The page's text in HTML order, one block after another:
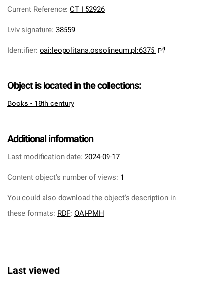
Current Reference: CT I 52926
Lviv signature: 38559
Identifier: oai:leopolitana.ossolineum.pl:6375
Object is located in the collections:
Books - 18th century
Additional information
Last modification date: 2024-09-17
Content object's number of views: 1
You could also download the object's description in
these formats: RDF; OAI-PMH
Last viewed